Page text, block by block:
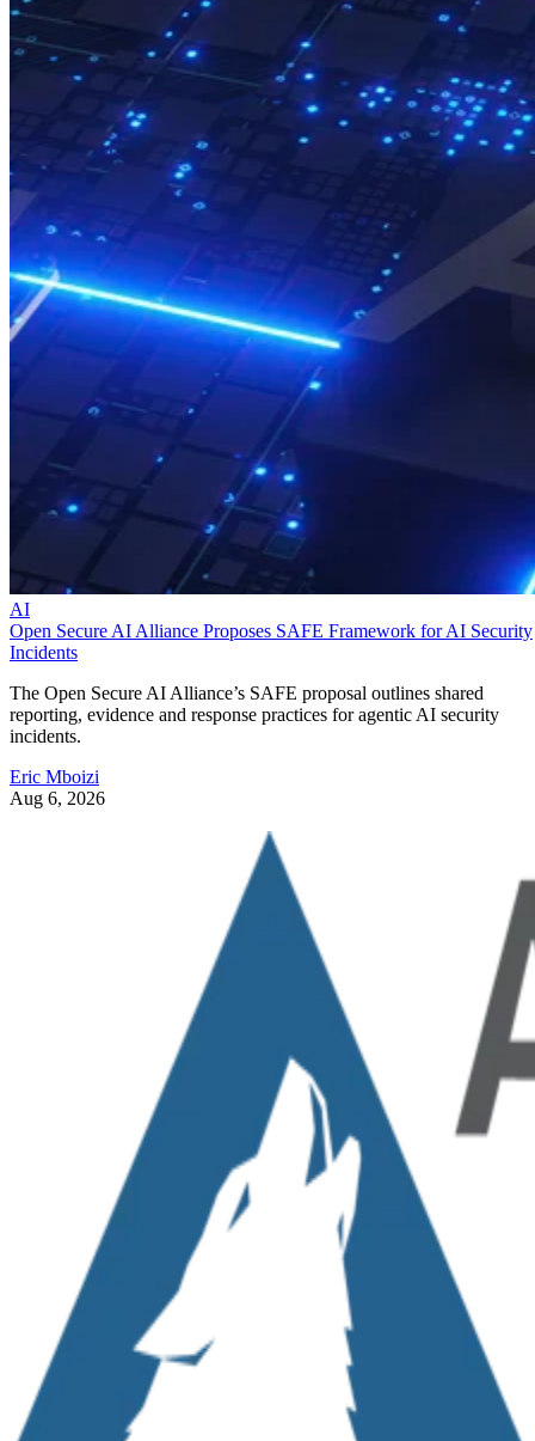
AI
Open Secure AI Alliance Proposes SAFE Framework for AI Security
Incidents
The Open Secure AI Alliance’s SAFE proposal outlines shared
reporting, evidence and response practices for agentic AI security
incidents.
Eric Mboizi
Aug 6, 2026